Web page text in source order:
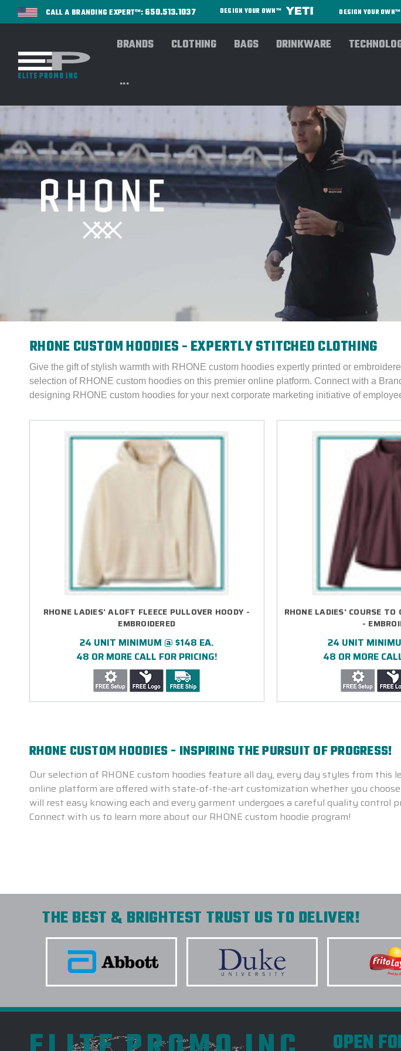
CALL A BRANDING EXPERT™: 650.513.1037 DESIGN YOUR OWN™ DESIGN YOUR OWN™
BRANDS CLOTHING BAGS DRINKWARE
...
Home OUTERWEAR
RHONE CUSTOM HOODIES - EXPERTLY STITCHED CLOTHING
Give the gift of stylish warmth with RHONE custom hoodies expertly printed or
selection of RHONE custom hoodies on this premier online platform. Connect with a
designing RHONE custom hoodies for your next corporate marketing initiative of
RHONE LADIES' ALOFT FLEECE PULLOVER HOODY -
EMBROIDERED
24 UNIT MINIMUM @ $148 EA.
48 OR MORE CALL FOR PRICING!
RHONE LADIES' COURSE
-
24 UNIT
48 OR MORE
RHONE CUSTOM HOODIES - INSPIRING THE PURSUIT OF PROGRESS!
Our selection of RHONE custom hoodies feature all day, every day styles from
online platform are offered with state-of-the-art customization whether you
will rest easy knowing each and every garment undergoes a careful quality control
Connect with us to learn more about our RHONE custom hoodie program!
THE BEST & BRIGHTEST TRUST US TO DELIVER!
OPEN